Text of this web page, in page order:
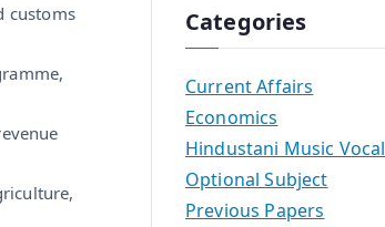
customs
Categories
Current Affairs
Economics
Hindustani Music Vocal
Optional Subject
Previous Papers